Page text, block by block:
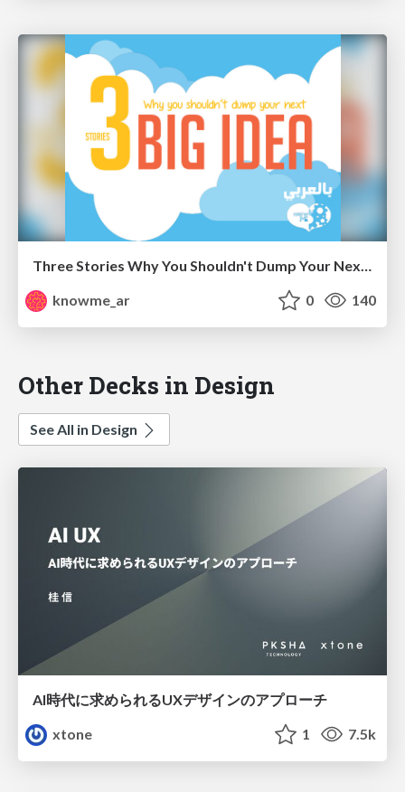
Three Stories Why You Shouldn't Dump Your Next Big Idea " Arabic "
knowme_ar
0 140
Other Decks in Design
See All in Design
AI時代に求められるUXデザインのアプローチ
xtone
1 7.5k